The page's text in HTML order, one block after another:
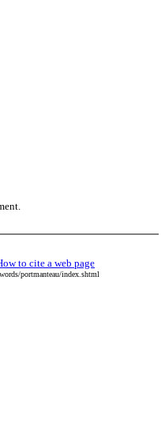
to cite a web page
portmanteau/index.shtml